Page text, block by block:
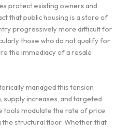
protect existing owners and
that public housing is a store of
progressively more difficult for
those who do not qualify for
the immediacy of a resale
managed this tension
supply increases, and targeted
tools modulate the rate of price
structural floor. Whether that